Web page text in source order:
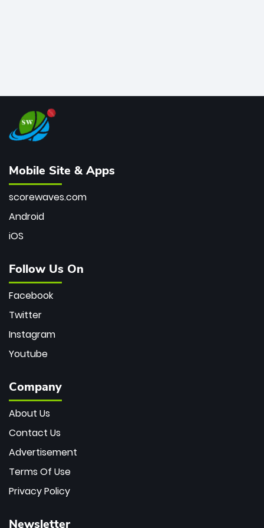
Mobile Site & Apps
scorewaves.com
Android
iOS
Follow Us On
Facebook
Twitter
Instagram
Youtube
Company
About Us
Contact Us
Advertisement
Terms Of Use
Privacy Policy
Newsletter